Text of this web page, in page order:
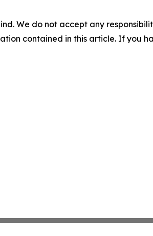
We do not accept any
contained in this article. If you